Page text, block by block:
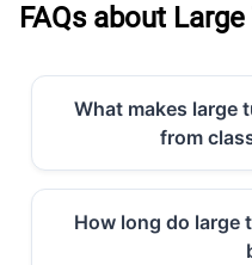
FAQs about
What makes large
from
How long do large